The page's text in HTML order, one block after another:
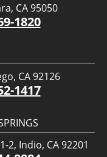
CA 95050
1820
CA 92126
1417
2, Indio, CA 92201